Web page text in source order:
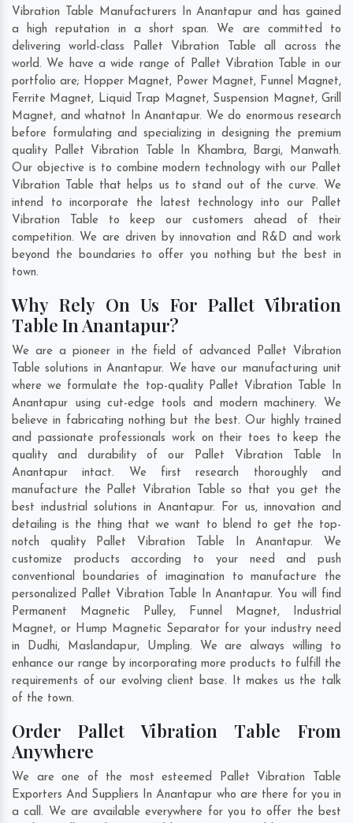
Vibration Table Manufacturers In Anantapur and has gained
a high reputation in a short span. We are committed to
delivering world-class Pallet Vibration Table all across the
world. We have a wide range of Pallet Vibration Table in our
portfolio are; Hopper Magnet, Power Magnet, Funnel Magnet,
Ferrite Magnet, Liquid Trap Magnet, Suspension Magnet, Grill
Magnet, and whatnot In Anantapur. We do enormous research
before formulating and specializing in designing the premium
quality Pallet Vibration Table In Khambra, Bargi, Manwath.
Our objective is to combine modern technology with our Pallet
Vibration Table that helps us to stand out of the curve. We
intend to incorporate the latest technology into our Pallet
Vibration Table to keep our customers ahead of their
competition. We are driven by innovation and R&D and work
beyond the boundaries to offer you nothing but the best in
town.
Why Rely On Us For Pallet Vibration
Table In Anantapur?
We are a pioneer in the field of advanced Pallet Vibration
Table solutions in Anantapur. We have our manufacturing unit
where we formulate the top-quality Pallet Vibration Table In
Anantapur using cut-edge tools and modern machinery. We
believe in fabricating nothing but the best. Our highly trained
and passionate professionals work on their toes to keep the
quality and durability of our Pallet Vibration Table In
Anantapur intact. We first research thoroughly and
manufacture the Pallet Vibration Table so that you get the
best industrial solutions in Anantapur. For us, innovation and
detailing is the thing that we want to blend to get the top-
notch quality Pallet Vibration Table In Anantapur. We
customize products according to your need and push
conventional boundaries of imagination to manufacture the
personalized Pallet Vibration Table In Anantapur. You will find
Permanent Magnetic Pulley, Funnel Magnet, Industrial
Magnet, or Hump Magnetic Separator for your industry need
in Dudhi, Maslandapur, Umpling. We are always willing to
enhance our range by incorporating more products to fulfill the
requirements of our evolving client base. It makes us the talk
of the town.
Order Pallet Vibration Table From
Anywhere
We are one of the most esteemed Pallet Vibration Table
Exporters And Suppliers In Anantapur who are there for you in
a call. We are available everywhere for you to offer the best